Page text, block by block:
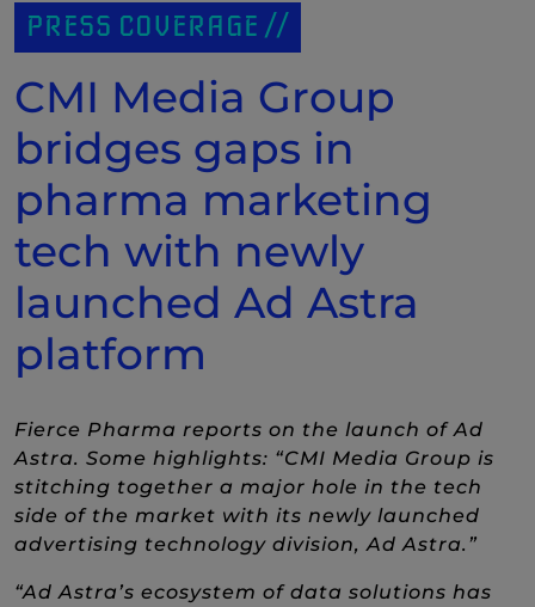
PRESS COVERAGE
CMI Media Group
bridges gaps in
pharma marketing
tech with newly
launched Ad Astra
platform
Fierce Pharma reports on the launch of Ad
Astra. Some highlights: “CMI Media Group is
stitching together a major hole in the tech
side of the market with its newly launched
advertising technology division, Ad Astra.”
“Ad Astra’s ecosystem of data solutions has